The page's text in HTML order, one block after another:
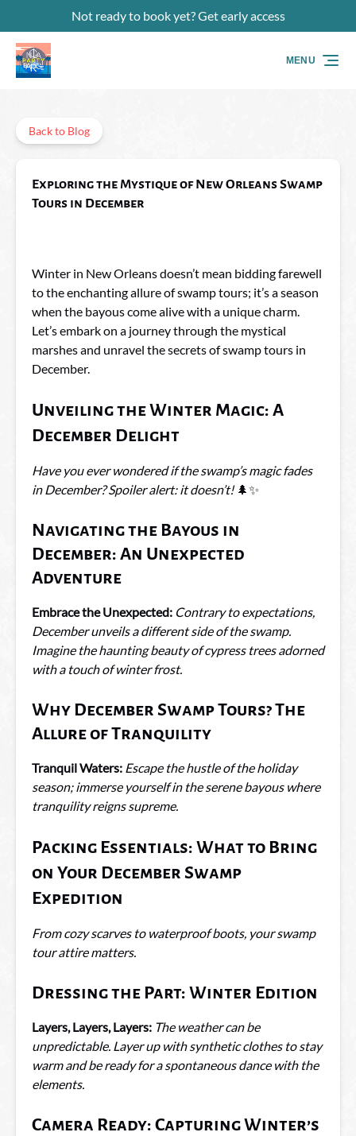
Skip to primary navigation
Skip to content
Skip to footerNot ready to book yet? Get early access
MENU
Back to Blog
Exploring the Mystique of New Orleans Swamp
Tours in December
Winter in New Orleans doesn’t mean bidding farewell
to the enchanting allure of swamp tours; it’s a season
when the bayous come alive with a unique charm.
Let’s embark on a journey through the mystical
marshes and unravel the secrets of swamp tours in
December.
Unveiling the Winter Magic: A
December Delight
Have you ever wondered if the swamp’s magic fades
in December? Spoiler alert: it doesn’t!🌲✨
Navigating the Bayous in
December: An Unexpected
Adventure
Embrace the Unexpected: Contrary to expectations,
December unveils a different side of the swamp.
Imagine the haunting beauty of cypress trees adorned
with a touch of winter frost.
Why December Swamp Tours? The
Allure of Tranquility
Tranquil Waters: Escape the hustle of the holiday
season; immerse yourself in the serene bayous where
tranquility reigns supreme.
Packing Essentials: What to Bring
on Your December Swamp
Expedition
From cozy scarves to waterproof boots, your swamp
tour attire matters.
Dressing the Part: Winter Edition
Layers, Layers, Layers: The weather can be
unpredictable. Layer up with synthetic clothes to stay
warm and be ready for a spontaneous dance with the
elements.
Camera Ready: Capturing Winter’s